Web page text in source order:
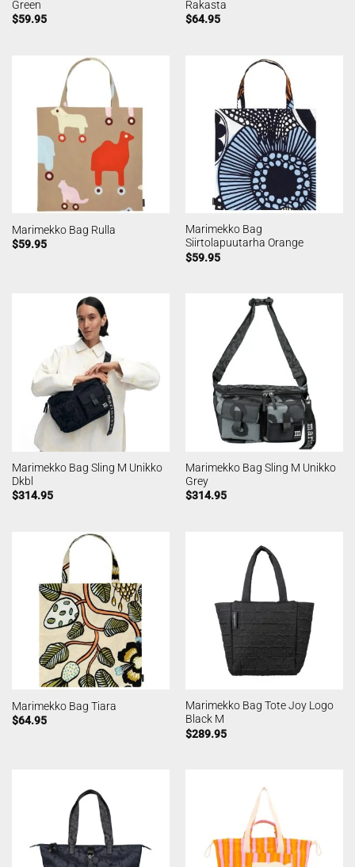
Green
$59.95
Rakasta
$64.95
Marimekko Bag Rulla
$59.95
Marimekko Bag
Siirtolapuutarha Orange
$59.95
Marimekko Bag Sling M Unikko
Dkbl
$314.95
Marimekko Bag Sling M Unikko
Grey
$314.95
Marimekko Bag Tiara
$64.95
Marimekko Bag Tote Joy Logo
Black M
$289.95